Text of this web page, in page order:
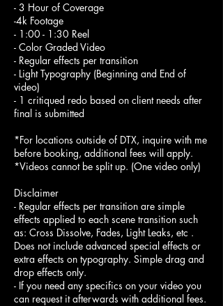
- 3 Hour of Coverage
-4k Footage
- 1:00 - 1:30 Reel
- Color Graded Video
- Regular effects per transition
- Light Typography (Beginning and End of
video)
- 1 critiqued redo based on client needs after
final is submitted
*For locations outside of DTX, inquire with me
before booking, additional fees will apply.
*Videos cannot be split up. (One video only)
Disclaimer
- Regular effects per transition are simple
effects applied to each scene transition such
as: Cross Dissolve, Fades, Light Leaks, etc .
Does not include advanced special effects or
extra effects on typography. Simple drag and
drop effects only.
- If you need any specifics on your video you
can request it afterwards with additional fees.